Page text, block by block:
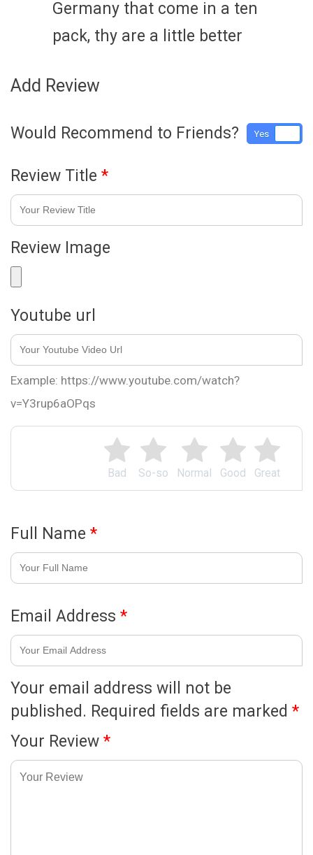
Germany that come in a ten
pack, thy are a little better
Add Review
Great
Good
Normal
So-so
Bad
Your email address will not be
published. Required fields are marked *
Your Review *
Would Recommend to Friends? Yes
Review Title *
Review Image
Youtube url
Example: https://www.youtube.com/watch?
v=Y3rup6aOPqs
Full Name *
Email Address *